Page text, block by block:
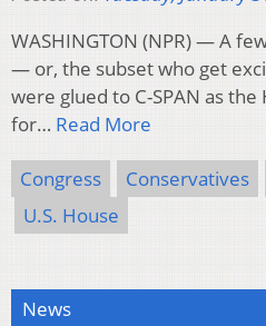
WASHINGTON (NPR) — A
— or, the subset who get
were glued to C-SPAN as
for… Read More
Congress Conservatives
U.S. House
News